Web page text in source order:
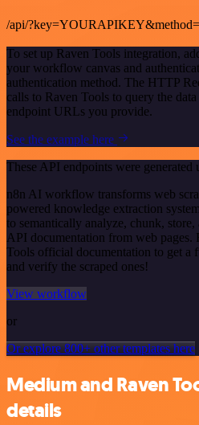
/api/
To set up Raven Tools integration, add
your workflow canvas and
authentication method. The HTTP
calls to Raven Tools to query the
endpoint URLs you provide.
See the example here
These API endpoints were generated
n8n AI workflow transforms web
powered knowledge extraction
to semantically analyze, chunk,
API documentation from web pages.
Tools official documentation to get a
and verify the scraped ones!
View workflow
or
Or explore 800+ other templates here
Medium and Raven
details